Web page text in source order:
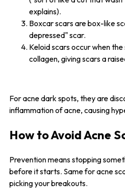
explains).
Boxcar scars are box-like
depressed" scar.
Keloid scars occur when
collagen, giving scars a
For acne dark spots, they are
inflammation of acne, causing
How to Avoid Acne
Prevention means stopping
before it starts. Same for acne
picking your breakouts.